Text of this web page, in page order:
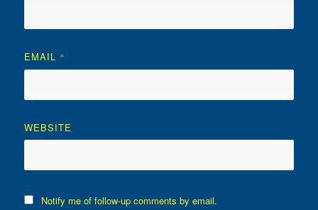
EMAIL *
WEBSITE
Notify me of follow-up comments by email.